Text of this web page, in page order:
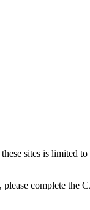
sites is limited
complete